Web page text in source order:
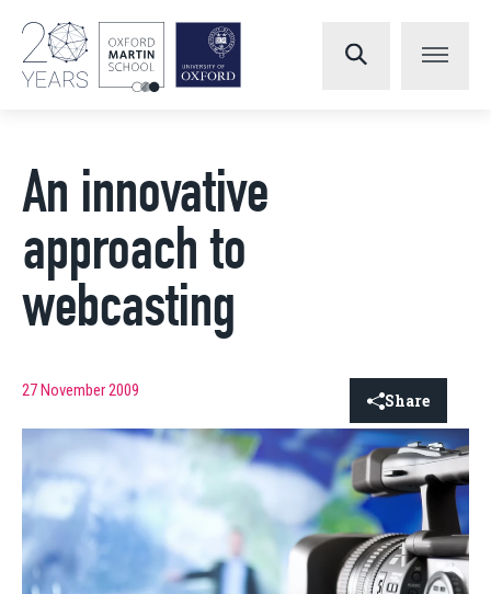
An innovative
approach to
webcasting
27 November 2009 Share